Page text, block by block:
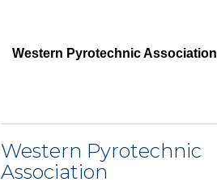
Western Pyrotechnic Association
Western Pyrotechnic
Association